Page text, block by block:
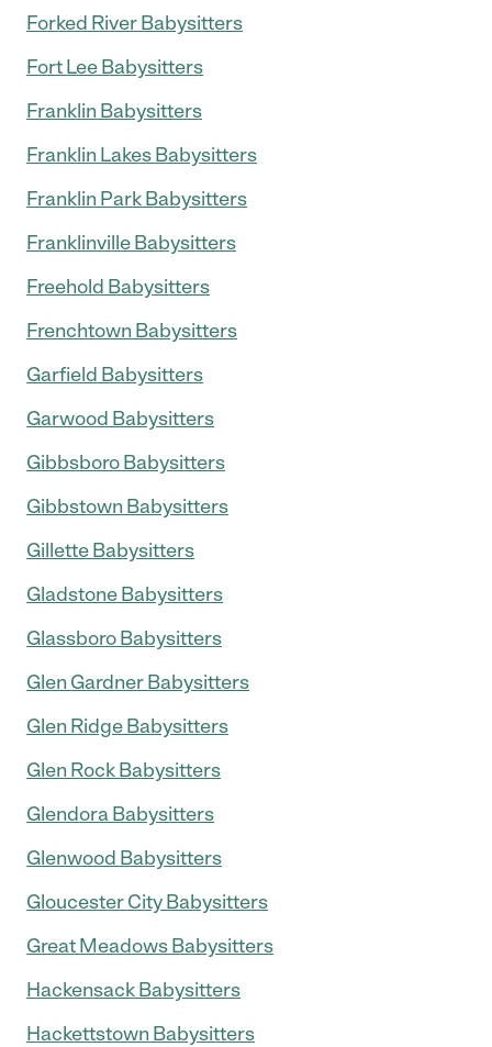
Forked River Babysitters
Fort Lee Babysitters
Franklin Babysitters
Franklin Lakes Babysitters
Franklin Park Babysitters
Franklinville Babysitters
Freehold Babysitters
Frenchtown Babysitters
Garfield Babysitters
Garwood Babysitters
Gibbsboro Babysitters
Gibbstown Babysitters
Gillette Babysitters
Gladstone Babysitters
Glassboro Babysitters
Glen Gardner Babysitters
Glen Ridge Babysitters
Glen Rock Babysitters
Glendora Babysitters
Glenwood Babysitters
Gloucester City Babysitters
Great Meadows Babysitters
Hackensack Babysitters
Hackettstown Babysitters